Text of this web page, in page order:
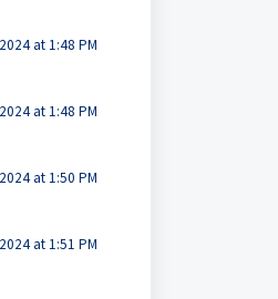
at 1:48 PM
at 1:48 PM
at 1:50 PM
at 1:51 PM